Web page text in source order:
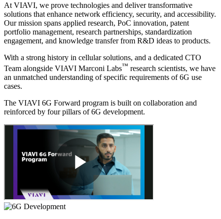
At VIAVI, we prove technologies and deliver transformative
solutions that enhance network efficiency, security, and accessibility.
Our mission spans applied research, PoC innovation, patent
portfolio management, research partnerships, standardization
engagement, and knowledge transfer from R&D ideas to products.
With a strong history in cellular solutions, and a dedicated CTO
Team alongside VIAVI Marconi Labs™ research scientists, we have
an unmatched understanding of specific requirements of 6G use
cases.
The VIAVI 6G Forward program is built on collaboration and
reinforced by four pillars of 6G development.